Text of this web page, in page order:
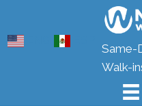
Same-
Walk-